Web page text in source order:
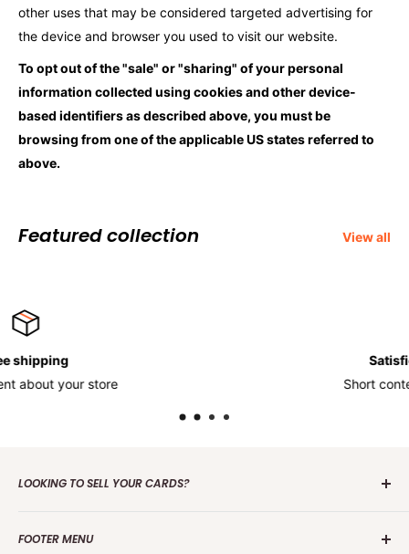
other uses that may be considered targeted advertising for
the device and browser you used to visit our website.
To opt out of the "sale" or "sharing" of your personal
information collected using cookies and other device-
based identifiers as described above, you must be
browsing from one of the applicable US states referred to
above.
Featured collection View all
Short content about your store
LOOKING TO SELL YOUR CARDS?
one card or a collection of over 100 000 cards we are
FOOTER MENU